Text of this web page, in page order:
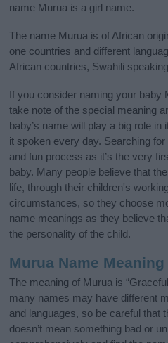
name Murua is a girl name.
The name Murua is of African
one countries and different
African countries, Swahili
If you consider naming your baby
take note of the special meaning
baby’s name will play a big role
it spoken every day. Searching
and fun process as it’s the very
baby. Many people believe that
life, through their children's
circumstances, so they choose
name meanings as they believe
the personality of the child.
Murua Name Meaning
The meaning of Murua is
many names may have different
and languages, so be careful that
doesn’t mean something bad or